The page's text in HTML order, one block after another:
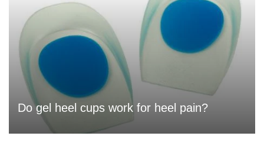
Do gel heel cups work for heel pain?